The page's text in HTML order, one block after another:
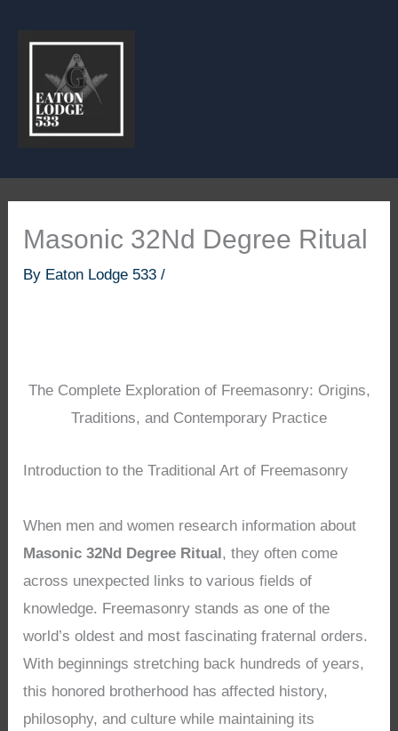
Masonic 32Nd Degree Ritual
By Eaton Lodge 533/
The Complete Exploration of Freemasonry: Origins,
Traditions, and Contemporary Practice
Introduction to the Traditional Art of Freemasonry
When men and women research information about
Masonic 32Nd Degree Ritual, they often come
across unexpected links to various fields of
knowledge. Freemasonry stands as one of the
world’s oldest and most fascinating fraternal orders.
With beginnings stretching back hundreds of years,
this honored brotherhood has affected history,
philosophy, and culture while maintaining its